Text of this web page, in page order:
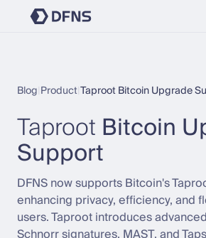
Blog ProductTaproot Bitcoin Upgrade
TaprootBitcoin
Support
DFNS now supports Bitcoin's
enhancing privacy, efficiency, and
users. Taproot introduces